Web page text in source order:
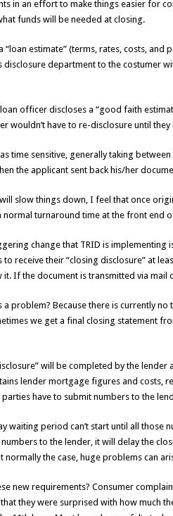
in an effort to make things easier for
funds will be needed at closing.
“loan estimate” (terms, rates, costs,
disclosure department to the costumer
officer discloses a “good faith
wouldn’t have to re-disclosure until
time sensitive, generally taking
the applicant sent back his/her
slow things down, I feel that once
normal turnaround time at the front end
change that TRID is implementing
receive their “closing disclosure” at
it. If the document is transmitted via mail
a problem? Because there is currently
we get a final closing statement
will be completed by the lender
lender mortgage figures and costs,
have to submit numbers to the
waiting period can’t start until all those
to the lender, it will delay the
normally the case, huge problems can
new requirements? Consumer
they were surprised with how much